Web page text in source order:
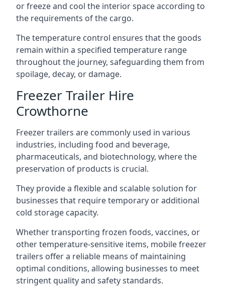
or freeze and cool the interior space according to
the requirements of the cargo.
The temperature control ensures that the goods
remain within a specified temperature range
throughout the journey, safeguarding them from
spoilage, decay, or damage.
Freezer Trailer Hire
Crowthorne
Freezer trailers are commonly used in various
industries, including food and beverage,
pharmaceuticals, and biotechnology, where the
preservation of products is crucial.
They provide a flexible and scalable solution for
businesses that require temporary or additional
cold storage capacity.
Whether transporting frozen foods, vaccines, or
other temperature-sensitive items, mobile freezer
trailers offer a reliable means of maintaining
optimal conditions, allowing businesses to meet
stringent quality and safety standards.